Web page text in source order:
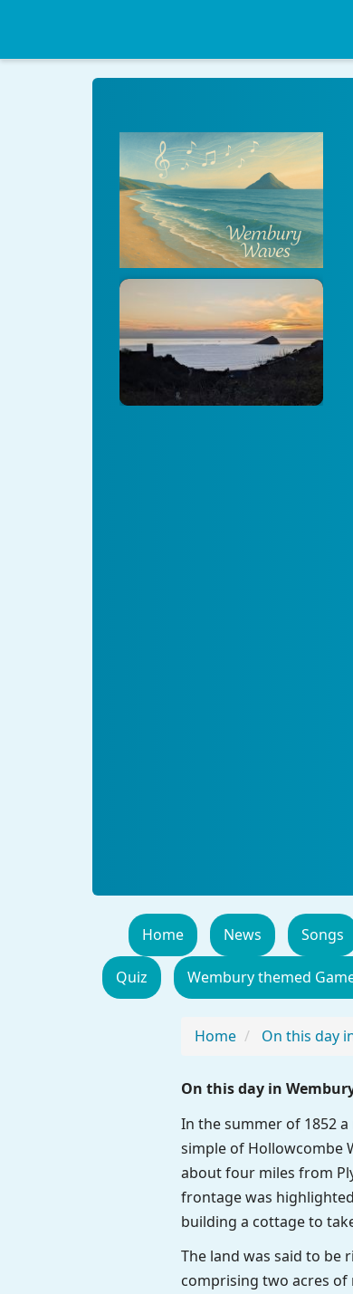
Home News Songs
Quiz Wembury themed
Home On this day
On this day in
In the summer of 1852
simple of Hollowcombe
about four miles from
frontage was
building a cottage to
The land was said to be
comprising two acres